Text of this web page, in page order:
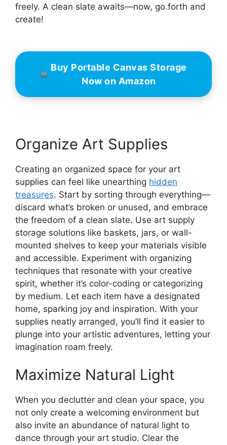
freely. A clean slate awaits—now, go forth and
create!
Buy Portable Canvas Storage
Now on Amazon
Organize Art Supplies
Creating an organized space for your art
supplies can feel like unearthing hidden
treasures. Start by sorting through everything—
discard what’s broken or unused, and embrace
the freedom of a clean slate. Use art supply
storage solutions like baskets, jars, or wall-
mounted shelves to keep your materials visible
and accessible. Experiment with organizing
techniques that resonate with your creative
spirit, whether it’s color-coding or categorizing
by medium. Let each item have a designated
home, sparking joy and inspiration. With your
supplies neatly arranged, you’ll find it easier to
plunge into your artistic adventures, letting your
imagination roam freely.
Maximize Natural Light
When you declutter and clean your space, you
not only create a welcoming environment but
also invite an abundance of natural light to
dance through your art studio. Clear the